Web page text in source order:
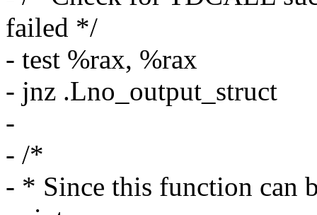
failed */
- test %rax, %rax
- jnz .Lno_output_struct
-
- /*
- * Since this function can